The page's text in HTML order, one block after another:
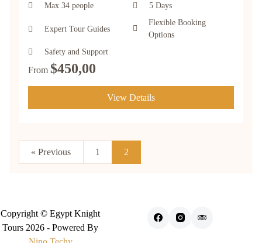
Max 34 people 5 Days
Expert Tour Guides
Flexible Booking
Options
Safety and Support
From $450,00
View Details
« Previous 1 2
Copyright © Egypt Knight
Tours 2026 - Powered By